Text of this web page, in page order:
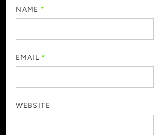
NAME *
EMAIL *
WEBSITE